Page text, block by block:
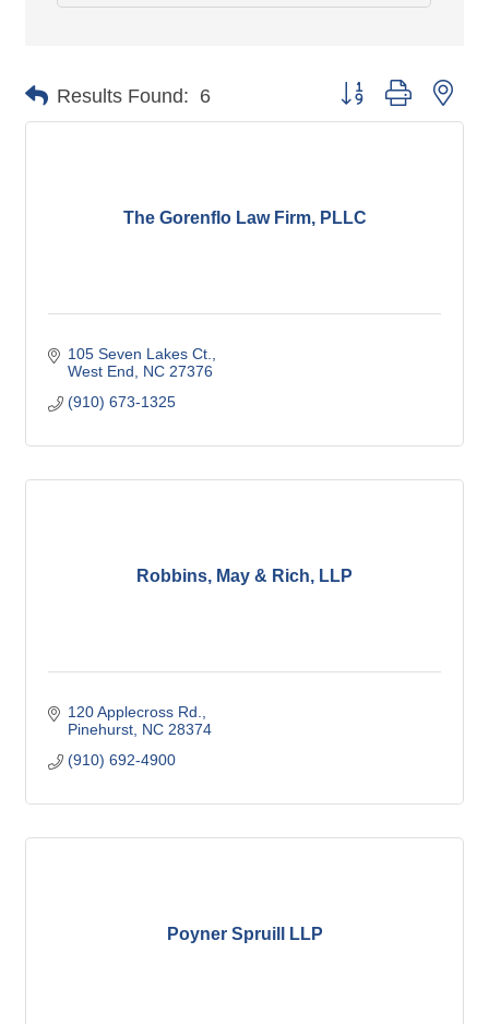
Results Found: 6 Button group with
The Gorenflo Law Firm, PLLC
105 Seven Lakes Ct.
West End
NC 27376
(910) 673-1325
Robbins, May & Rich, LLP
120 Applecross Rd.
Pinehurst NC 28374
(910) 692-4900
Poyner Spruill LLP